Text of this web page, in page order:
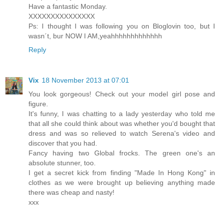
Have a fantastic Monday.
XXXXXXXXXXXXXXX
Ps: I thought I was following you on Bloglovin too, but I
wasn´t, bur NOW I AM,yeahhhhhhhhhhhhh
Reply
Vix 18 November 2013 at 07:01
You look gorgeous! Check out your model girl pose and
figure.
It's funny, I was chatting to a lady yesterday who told me
that all she could think about was whether you'd bought that
dress and was so relieved to watch Serena's video and
discover that you had.
Fancy having two Global frocks. The green one's an
absolute stunner, too.
I get a secret kick from finding "Made In Hong Kong" in
clothes as we were brought up believing anything made
there was cheap and nasty!
xxx